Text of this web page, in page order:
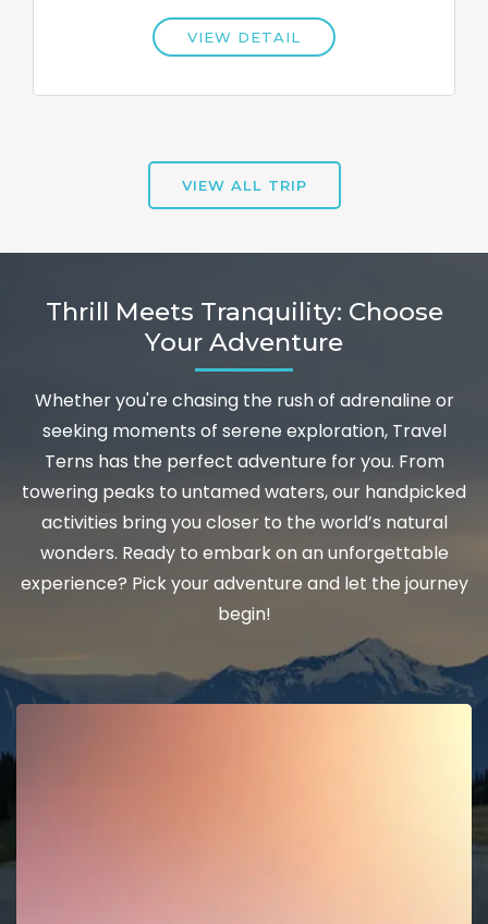
VIEW DETAIL
VIEW ALL TRIP
Thrill Meets Tranquility: Choose
Your Adventure
Whether you're chasing the rush of adrenaline or
seeking moments of serene exploration, Travel
Terns has the perfect adventure for you. From
towering peaks to untamed waters, our handpicked
activities bring you closer to the world’s natural
wonders. Ready to embark on an unforgettable
experience? Pick your adventure and let the journey
begin!